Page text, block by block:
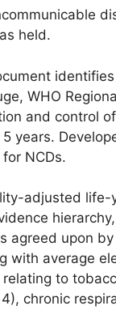
held.
WHO
and control
years.
NCDs.
adjusted
agreed upon
with average
to
chronic